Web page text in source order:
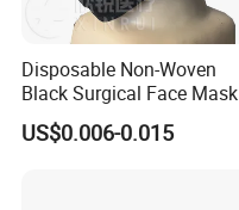
Disposable Non-Woven
Black Surgical Face Mask
with Ear-Loop
US$0.006-0.015